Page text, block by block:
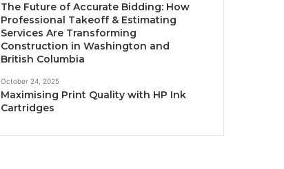
The Future of Accurate Bidding: How
Professional Takeoff & Estimating
Services Are Transforming
Construction in Washington and
British Columbia
October 24, 2025
Maximising Print Quality with HP Ink
Cartridges